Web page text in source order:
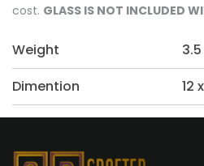
cost. GLASS IS NOT INCLUDED
Weight
Dimention
12